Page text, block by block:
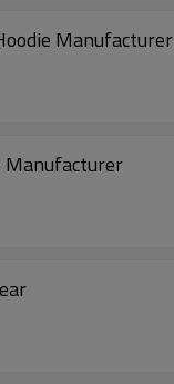
Manufacturer
Manufacturer